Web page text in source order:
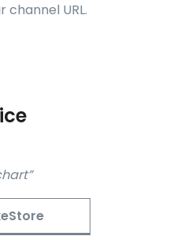
channel URL.